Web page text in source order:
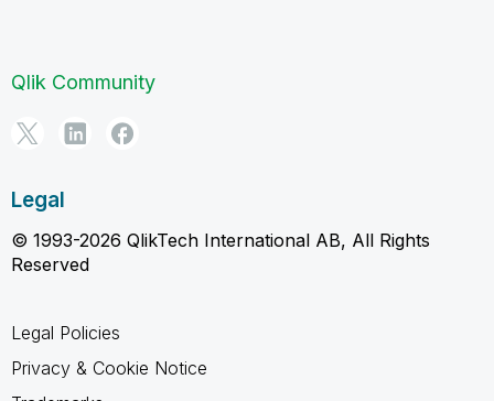
Qlik Community
Legal
© 1993-2026 QlikTech International AB, All Rights
Reserved
Legal Policies
Privacy & Cookie Notice